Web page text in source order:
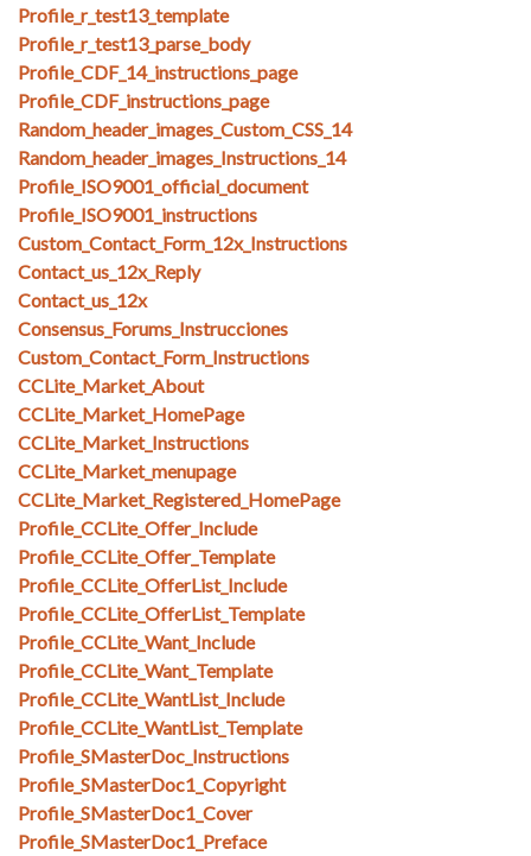
Profile_r_test13_template
Profile_r_test13_parse_body
Profile_CDF_14_instructions_page
Profile_CDF_instructions_page
Random_header_images_Custom_CSS_14
Random_header_images_Instructions_14
Profile_ISO9001_official_document
Profile_ISO9001_instructions
Custom_Contact_Form_12x_Instructions
Contact_us_12x_Reply
Contact_us_12x
Consensus_Forums_Instrucciones
Custom_Contact_Form_Instructions
CCLite_Market_About
CCLite_Market_HomePage
CCLite_Market_Instructions
CCLite_Market_menupage
CCLite_Market_Registered_HomePage
Profile_CCLite_Offer_Include
Profile_CCLite_Offer_Template
Profile_CCLite_OfferList_Include
Profile_CCLite_OfferList_Template
Profile_CCLite_Want_Include
Profile_CCLite_Want_Template
Profile_CCLite_WantList_Include
Profile_CCLite_WantList_Template
Profile_SMasterDoc_Instructions
Profile_SMasterDoc1_Copyright
Profile_SMasterDoc1_Cover
Profile_SMasterDoc1_Preface